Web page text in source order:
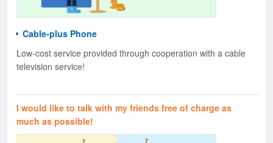
Cable-plus Phone
Low-cost service provided through cooperation with a cable
television service!
I would like to talk with my friends free of charge as
much as possible!